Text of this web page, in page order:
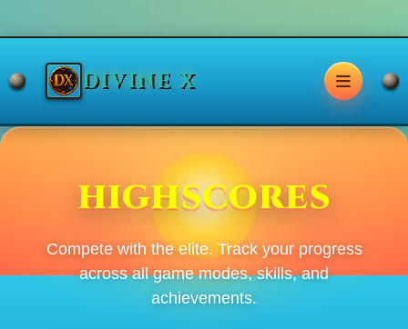
DIVINE X
HIGHSCORES
Compete with the elite. Track your progress
across all game modes, skills, and
achievements.